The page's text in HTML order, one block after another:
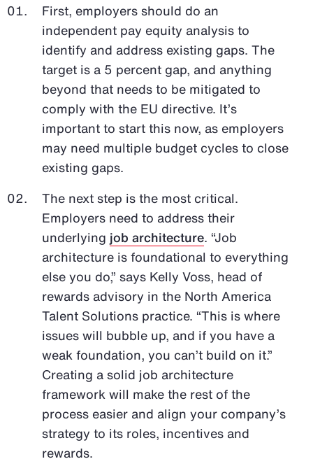
First, employers should do an
independent pay equity analysis to
identify and address existing gaps. The
target is a 5 percent gap, and anything
beyond that needs to be mitigated to
comply with the EU directive. It’s
important to start this now, as employers
may need multiple budget cycles to close
existing gaps.
The next step is the most critical.
Employers need to address their
underlying job architecture. “Job
architecture is foundational to everything
else you do,” says Kelly Voss, head of
rewards advisory in the North America
Talent Solutions practice. “This is where
issues will bubble up, and if you have a
weak foundation, you can’t build on it.”
Creating a solid job architecture
framework will make the rest of the
process easier and align your company’s
strategy to its roles, incentives and
rewards.